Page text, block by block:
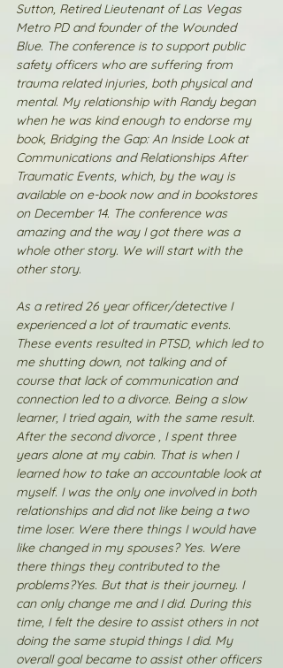
Sutton, Retired Lieutenant of Las Vegas
Metro PD and founder of the Wounded
Blue. The conference is to support public
safety officers who are suffering from
trauma related injuries, both physical and
mental. My relationship with Randy began
when he was kind enough to endorse my
book, Bridging the Gap: An Inside Look at
Communications and Relationships After
Traumatic Events, which, by the way is
available on e-book now and in bookstores
on December 14. The conference was
amazing and the way I got there was a
whole other story. We will start with the
other story.
As a retired 26 year officer/detective I
experienced a lot of traumatic events.
These events resulted in PTSD, which led to
me shutting down, not talking and of
course that lack of communication and
connection led to a divorce. Being a slow
learner, I tried again, with the same result.
After the second divorce , I spent three
years alone at my cabin. That is when I
learned how to take an accountable look at
myself. I was the only one involved in both
relationships and did not like being a two
time loser. Were there things I would have
like changed in my spouses? Yes. Were
there things they contributed to the
problems?Yes. But that is their journey. I
can only change me and I did. During this
time, I felt the desire to assist others in not
doing the same stupid things I did. My
overall goal became to assist other officers